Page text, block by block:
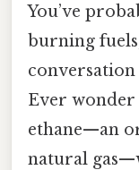
You’ve
burning
conversation
Ever wonder
ethane—an
natural